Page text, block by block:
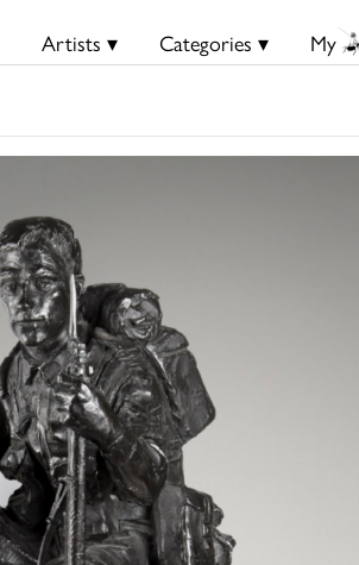
Artists ▾ Categories ▾ My